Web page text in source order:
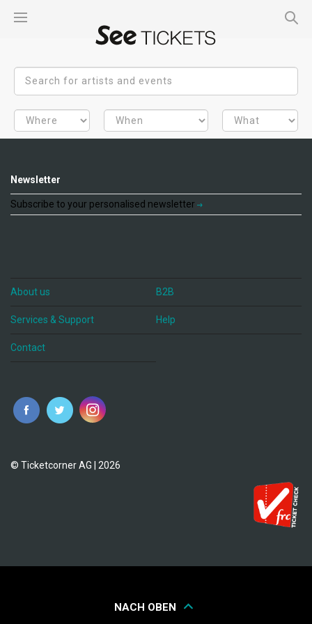
Newsletter
Subscribe to your personalised newsletter
About us B2B
Services & Support Help
Contact
© Ticketcorner AG | 2026
NACH OBEN